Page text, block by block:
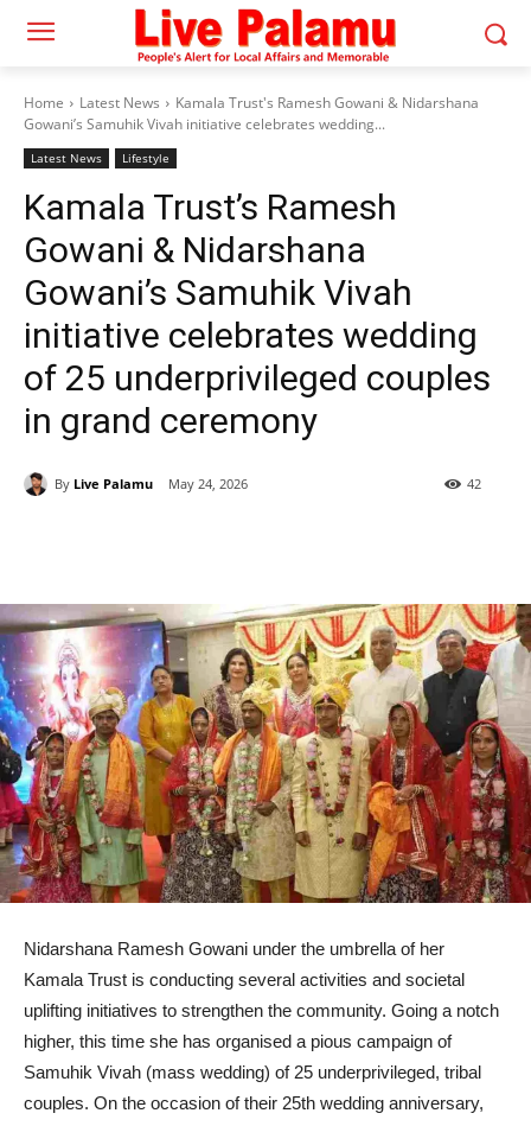
Home Latest News
Kamala Trust's Ramesh Gowani & Nidarshana
Gowani’s Samuhik Vivah initiative celebrates wedding...
Latest News Lifestyle
Kamala Trust’s Ramesh
Gowani & Nidarshana
Gowani’s Samuhik Vivah
initiative celebrates wedding
of 25 underprivileged couples
in grand ceremony
By Live Palamu May 24, 2026 42
Nidarshana Ramesh Gowani under the umbrella of her
Kamala Trust is conducting several activities and societal
uplifting initiatives to strengthen the community. Going a notch
higher, this time she has organised a pious campaign of
Samuhik Vivah (mass wedding) of 25 underprivileged, tribal
couples. On the occasion of their 25th wedding anniversary,